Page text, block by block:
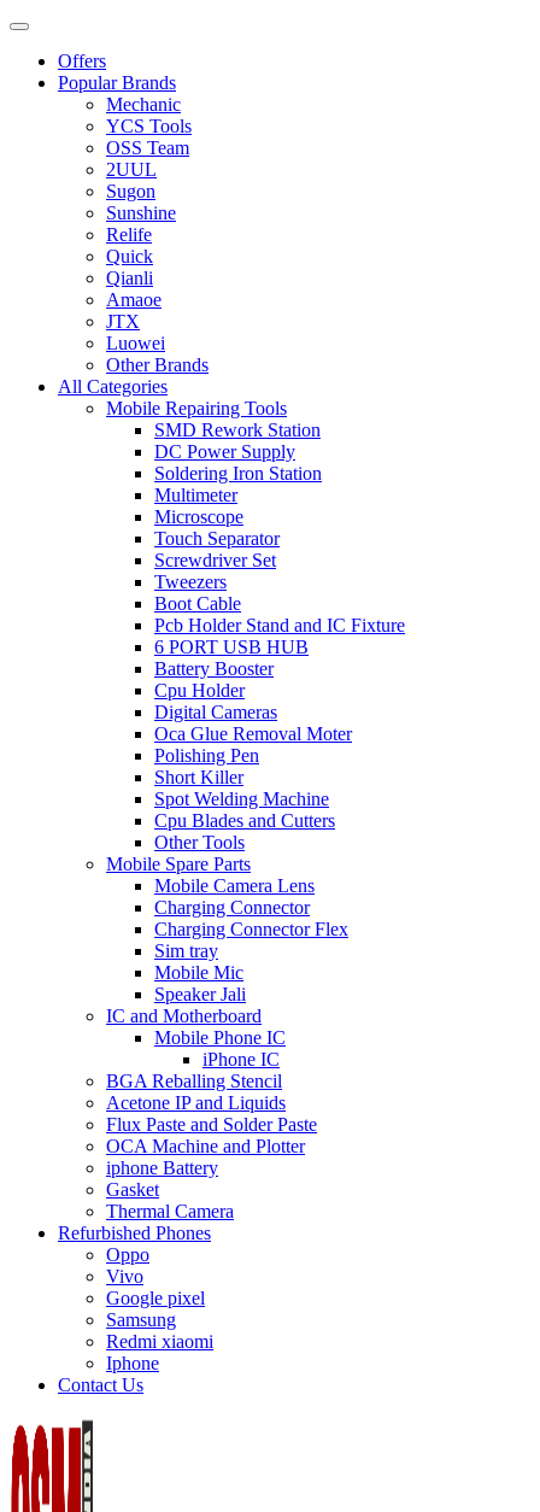
Offers
Popular Brands
Mechanic
YCS Tools
OSS Team
2UUL
Sugon
Sunshine
Relife
Quick
Qianli
Amaoe
JTX
Luowei
Other Brands
All Categories
Mobile Repairing Tools
SMD Rework Station
DC Power Supply
Soldering Iron Station
Multimeter
Microscope
Touch Separator
Screwdriver Set
Tweezers
Boot Cable
Pcb Holder Stand and IC Fixture
6 PORT USB HUB
Battery Booster
Cpu Holder
Digital Cameras
Oca Glue Removal Moter
Polishing Pen
Short Killer
Spot Welding Machine
Cpu Blades and Cutters
Other Tools
Mobile Spare Parts
Mobile Camera Lens
Charging Connector
Charging Connector Flex
Sim tray
Mobile Mic
Speaker Jali
IC and Motherboard
Mobile Phone IC
iPhone IC
BGA Reballing Stencil
Acetone IP and Liquids
Flux Paste and Solder Paste
OCA Machine and Plotter
iphone Battery
Gasket
Thermal Camera
Refurbished Phones
Oppo
Vivo
Google pixel
Samsung
Redmi xiaomi
Iphone
Contact Us